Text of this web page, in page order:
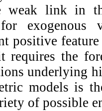
weak link in
exogenous
positive
requires the
underlying
models is
of possible